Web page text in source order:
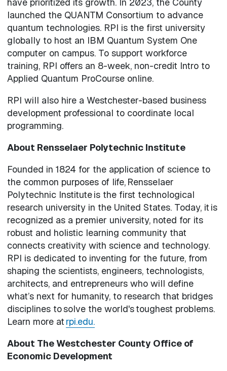
launched the QUANTM Consortium to advance
quantum technologies. RPI is the first university
globally to host an IBM Quantum System One
computer on campus. To support workforce
training, RPI offers an 8-week, non-credit Intro to
Applied Quantum ProCourse online.
RPI will also hire a Westchester-based business
development professional to coordinate local
programming.
About Rensselaer Polytechnic Institute
Founded in 1824 for the application of science to
the common purposes of life, Rensselaer
Polytechnic Institute is the first technological
research university in the United States. Today, it is
recognized as a premier university, noted for its
robust and holistic learning community that
connects creativity with science and technology.
RPI is dedicated to inventing for the future, from
shaping the scientists, engineers, technologists,
architects, and entrepreneurs who will define
what’s next for humanity, to research that bridges
disciplines to solve the world's toughest problems.
Learn more at rpi.edu.
About The Westchester County Office of
Economic Development